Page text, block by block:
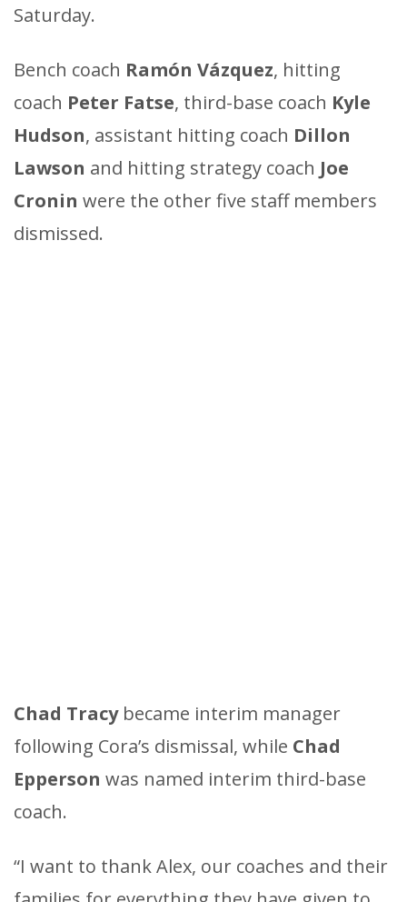
Saturday.
Bench coach Ramón Vázquez, hitting
coach Peter Fatse, third-base coach Kyle
Hudson, assistant hitting coach Dillon
Lawson and hitting strategy coach Joe
Cronin were the other five staff members
dismissed.
Chad Tracy became interim manager
following Cora’s dismissal, while Chad
Epperson was named interim third-base
coach.
“I want to thank Alex, our coaches and their